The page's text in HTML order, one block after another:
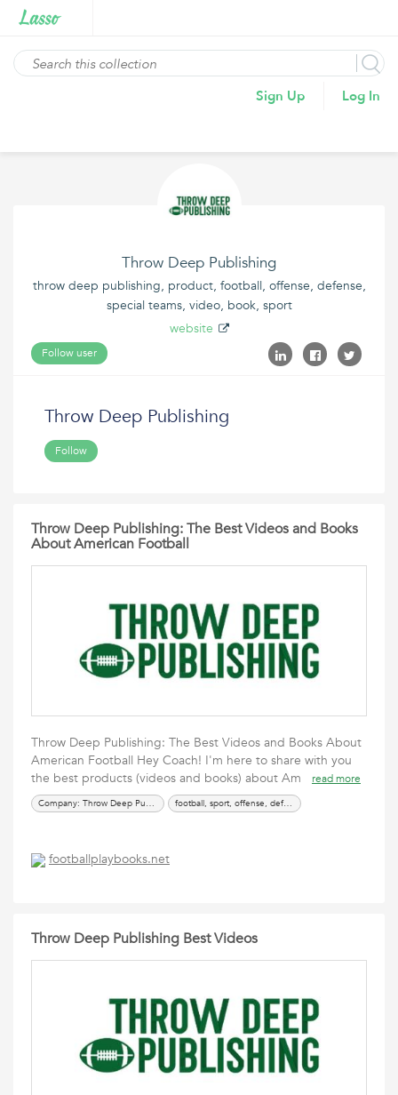
Sign Up Log In
Throw Deep Publishing
throw deep publishing, product, football, offense, defense,
special teams, video, book, sport
website
Follow user
Throw Deep Publishing
Follow
Throw Deep Publishing: The Best Videos and Books
About American Football
Throw Deep Publishing: The Best Videos and Books About
American Football Hey Coach! I'm here to share with you
the best products (videos and books) about Am
read more
Company: Throw Deep Publishing football, sport, offense, defense, special team, TDP, coaching, playbook, download, video, book
footballplaybooks.net
Throw Deep Publishing Best Videos